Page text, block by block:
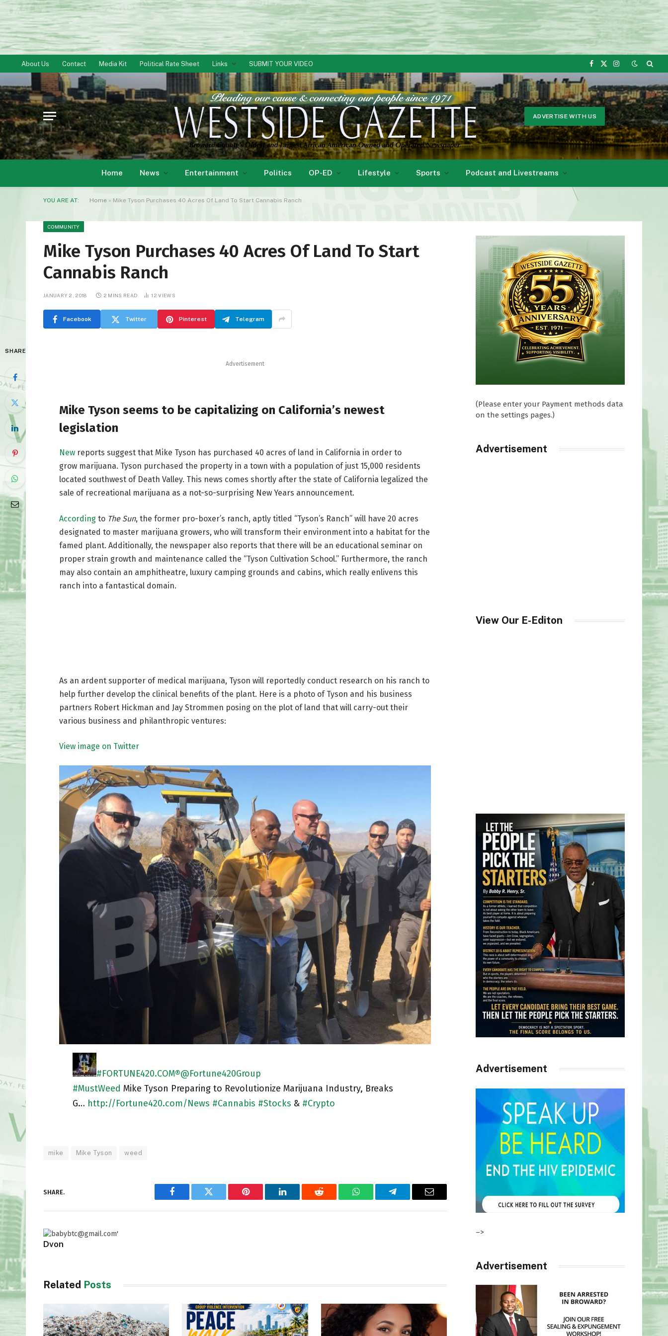
About Us Contact Media Kit Political Rate Sheet Links SUBMIT YOUR VIDEO
Facebook
X
Instagram
ADVERTISE WITH US
Home News Entertainment Politics OP-ED Lifestyle Sports Podcast and Livestreams
YOU ARE AT: Home » Mike Tyson Purchases 40 Acres Of Land To Start Cannabis Ranch
COMMUNITY
Mike Tyson Purchases 40 Acres Of Land To Start
Cannabis Ranch
JANUARY 2, 2018 2 MINS READ 12VIEWS
Facebook Twitter Pinterest Telegram
SHARE
Advertisement
Mike Tyson seems to be capitalizing on California’s newest
legislation
Newreports suggest that Mike Tyson has purchased 40 acres of land in California in order to
grow marijuana. Tyson purchased the property in a town with a population of just 15,000 residents
located southwest of Death Valley. This news comes shortly after the state of California legalized the
sale of recreational marijuana as a not-so-surprising New Years announcement.
Accordingto The Sun, the former pro-boxer’s ranch, aptly titled “Tyson’s Ranch” will have 20 acres
designated to master marijuana growers, who will transform their environment into a habitat for the
famed plant. Additionally, the newspaper also reports that there will be an educational seminar on
proper strain growth and maintenance called the “Tyson Cultivation School.” Furthermore, the ranch
may also contain an amphitheatre, luxury camping grounds and cabins, which really enlivens this
ranch into a fantastical domain.
As an ardent supporter of medical marijuana, Tyson will reportedly conduct research on his ranch to
help further develop the clinical benefits of the plant. Here is a photo of Tyson and his business
partners Robert Hickman and Jay Strommen posing on the plot of land that will carry-out their
various business and philanthropic ventures:
View image on Twitter
#FORTUNE420.COM®@Fortune420Group
#MustWeed Mike Tyson Preparing to Revolutionize Marijuana Industry, Breaks
G… http://Fortune420.com/News #Cannabis #Stocks & #Crypto
mike Mike Tyson weed
SHARE.
Facebook Twitter Pinterest LinkedIn Reddit WhatsAppTelegram Email
Dvon
Related Posts
(Please enter your Payment methods data
on the settings pages.)
Advertisement
View Our E-Editon
Advertisement
–>
Advertisement